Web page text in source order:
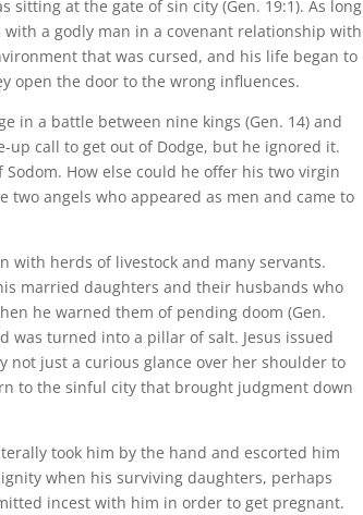
at the gate of sin city (Gen. 19:1). As long
a godly man in a covenant relationship with
that was cursed, and his life began to
open the door to the wrong influences.
in a battle between nine kings (Gen. 14) and
up call to get out of Dodge, but he ignored it.
How else could he offer his two virgin
angels who appeared as men and came to
with herds of livestock and many servants.
married daughters and their husbands who
he warned them of pending doom (Gen.
was turned into a pillar of salt. Jesus issued
not just a curious glance over her shoulder to
to the sinful city that brought judgment down
took him by the hand and escorted him
when his surviving daughters, perhaps
incest with him in order to get pregnant.